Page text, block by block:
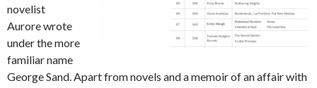
novelist
Aurore wrote
under the more
familiar name
George Sand. Apart from novels and a memoir of an affair with